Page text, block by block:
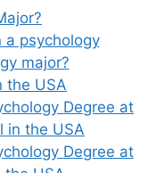
psychology
major?
the USA
Degree at
in the USA
Degree at